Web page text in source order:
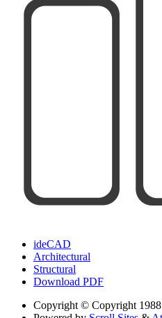
ideCAD
Architectural
Structural
Download PDF
Copyright © Copyright